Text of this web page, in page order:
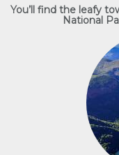
You’ll find the leafy
National